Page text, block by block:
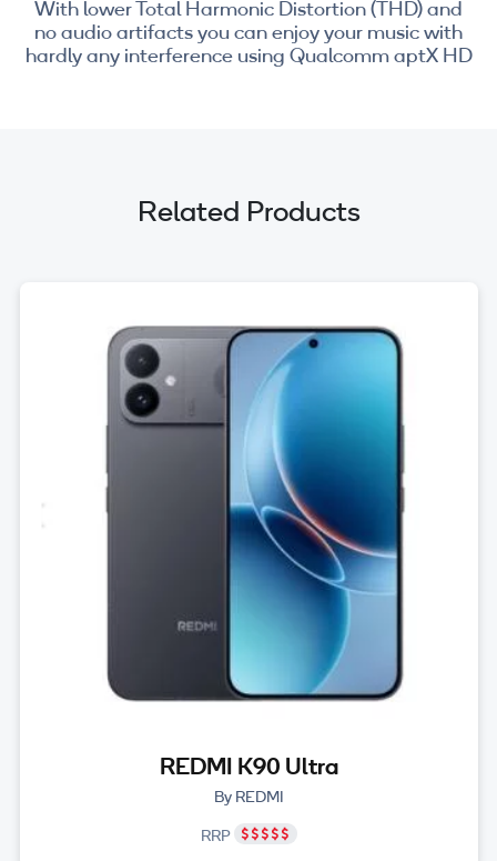
With lower Total Harmonic Distortion (THD) and
no audio artifacts you can enjoy your music with
hardly any interference using Qualcomm aptX HD
Related Products
REDMI K90 Ultra
By REDMI
RRP